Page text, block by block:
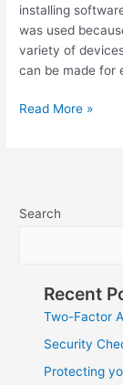
installing
was used
variety of
can be made for
Storage
200
Read More »
Search
Recent
Two-Factor
Security
Protecting